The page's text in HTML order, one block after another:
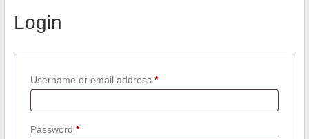
Login
Username or email address *Required
Password *Required